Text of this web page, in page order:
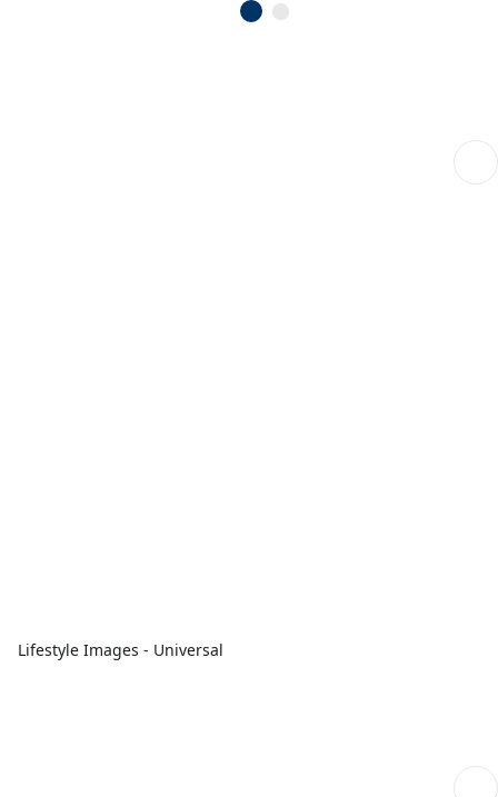
Lifestyle Images - Universal